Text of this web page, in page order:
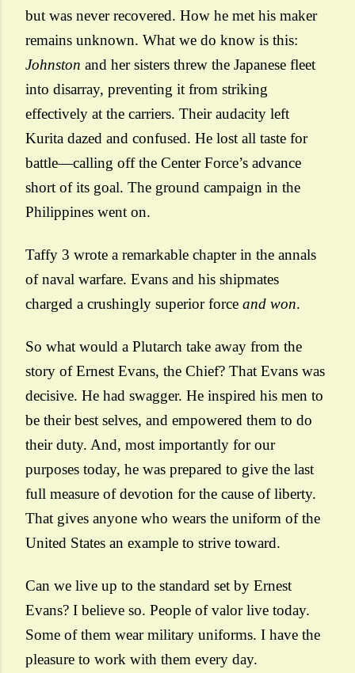
but was never recovered. How he met his maker
remains unknown. What we do know is this:
Johnston and her sisters threw the Japanese fleet
into disarray, preventing it from striking
effectively at the carriers. Their audacity left
Kurita dazed and confused. He lost all taste for
battle—calling off the Center Force’s advance
short of its goal. The ground campaign in the
Philippines went on.
Taffy 3 wrote a remarkable chapter in the annals
of naval warfare. Evans and his shipmates
charged a crushingly superior force and won.
So what would a Plutarch take away from the
story of Ernest Evans, the Chief? That Evans was
decisive. He had swagger. He inspired his men to
be their best selves, and empowered them to do
their duty. And, most importantly for our
purposes today, he was prepared to give the last
full measure of devotion for the cause of liberty.
That gives anyone who wears the uniform of the
United States an example to strive toward.
Can we live up to the standard set by Ernest
Evans? I believe so. People of valor live today.
Some of them wear military uniforms. I have the
pleasure to work with them every day.